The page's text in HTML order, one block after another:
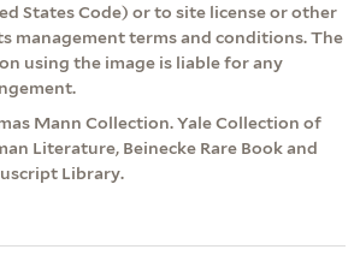
States Code) or to site license or other
management terms and conditions. The
using the image is liable for any
Mann Collection. Yale Collection of
Literature, Beinecke Rare Book and
Library.